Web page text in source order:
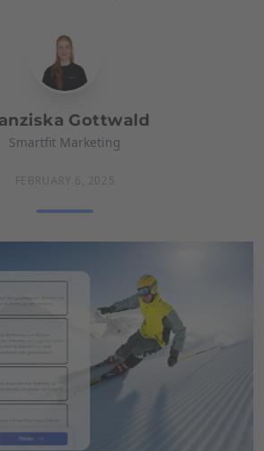
Gottwald
Smartfit Marketing
FEBRUARY 6, 2025